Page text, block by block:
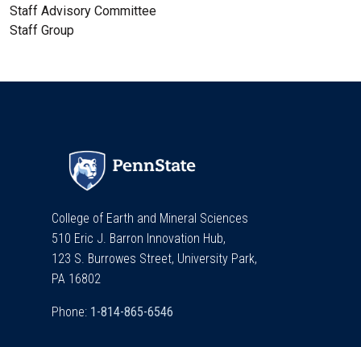
Staff Advisory Committee
Staff Group
College of Earth and Mineral Sciences
510 Eric J. Barron Innovation Hub,
123 S. Burrowes Street, University Park,
PA 16802
Phone: